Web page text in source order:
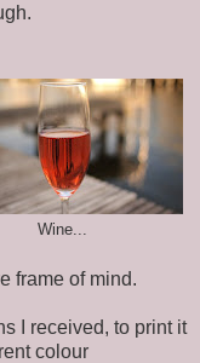
Wine...
frame of mind.
I received, to print it
colour